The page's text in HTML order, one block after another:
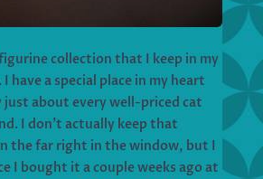
collection that I keep in my
have a special place in my heart
just about every well-priced cat
I don’t actually keep that
the far right in the window, but I
I bought it a couple weeks ago at